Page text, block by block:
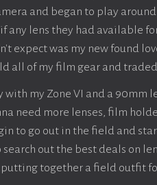
and began to play
any lens they had available
expect was my new found
all of my film gear and
with my Zone VI and a
need more lenses, film
to go out in the field and
search out the best deals on
putting together a field outfit